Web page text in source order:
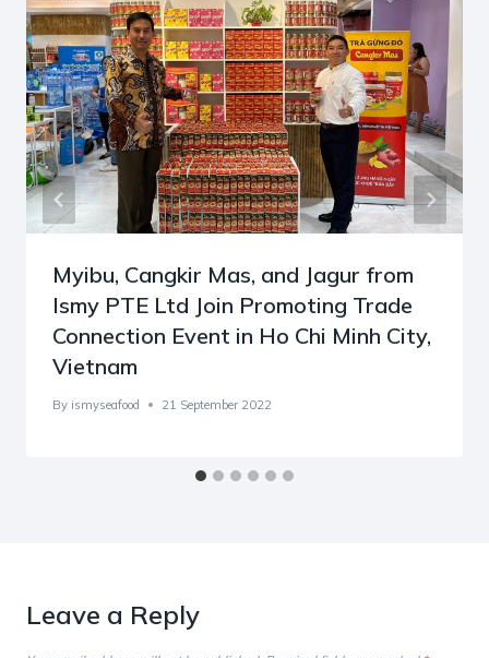
Myibu, Cangkir Mas, and Jagur from
Ismy PTE Ltd Join Promoting Trade
Connection Event in Ho Chi Minh City,
Vietnam
By ismyseafood 21 September 2022
Leave a Reply